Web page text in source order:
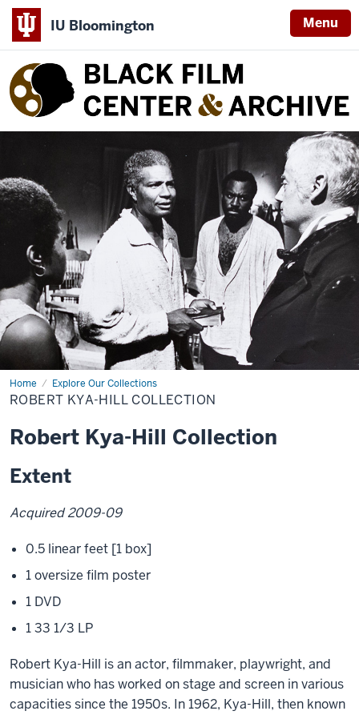
IU Bloomington Menu
Black
Film
Center
&
Archive
Home Explore Our Collections
Robert
Kya-
Hill
ROBERT KYA-HILL COLLECTION
Robert Kya-Hill Collection
Extent
Acquired 2009-09
0.5 linear feet [1 box]
1 oversize film poster
1 DVD
1 33 1/3 LP
Robert Kya-Hill is an actor, filmmaker, playwright, and
musician who has worked on stage and screen in various
capacities since the 1950s. In 1962, Kya-Hill, then known